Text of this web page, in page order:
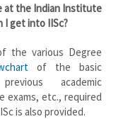
at the Indian Institute
I get into IISc?
the various Degree
of the basic
academic
exams, etc., required
is also provided.